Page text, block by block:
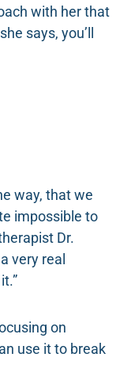
with her that
says, you’ll
way, that we
impossible to
Dr.
very real
on
use it to break